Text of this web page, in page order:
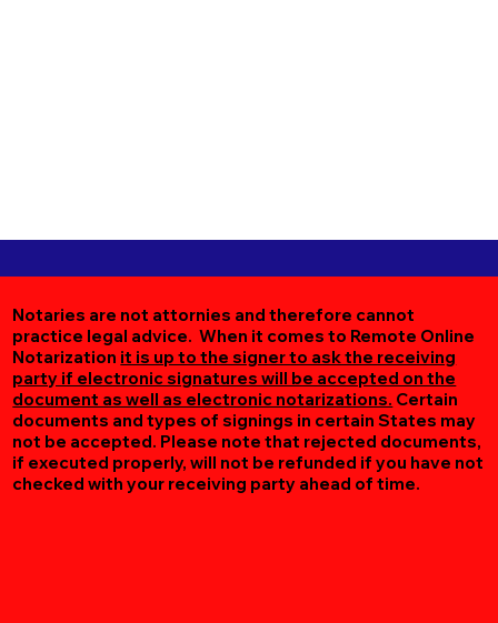
Notaries are not attornies and therefore cannot
practice legal advice. When it comes to Remote Online
Notarization it is up to the signer to ask the receiving
party if electronic signatures will be accepted on the
document as well as electronic notarizations. Certain
documents and types of signings in certain States may
not be accepted. Please note that rejected documents,
if executed properly, will not be refunded if you have not
checked with your receiving party ahead of time.